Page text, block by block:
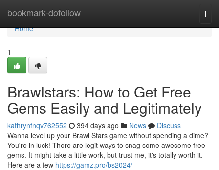
bookmark-dofollow
Home
Home
1
Brawlstars: How to Get Free
Gems Easily and Legitimately
kathrynfnqv762552 394 days ago News
Discuss
Wanna level up your Brawl Stars game without spending a dime?
You're in luck! There are legit ways to snag some awesome free
gems. It might take a little work, but trust me, it's totally worth it.
Here are a few https://gamz.pro/bs2024/